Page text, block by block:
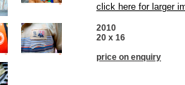
click here for larger
2010
20 x 16
price on enquiry